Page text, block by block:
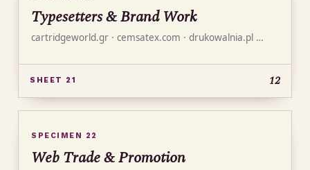
Typesetters & Brand Work
cartridgeworld.gr · cemsatex.com · drukowalnia.pl …
SHEET 21 12
SPECIMEN 22
Web Trade & Promotion